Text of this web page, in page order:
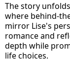
The story
where behind-
mirror Lise's
romance and
depth while
life choices.